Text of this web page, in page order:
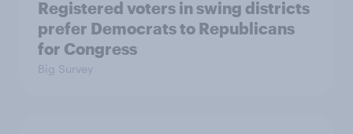
Registered voters in swing districts
prefer Democrats to Republicans
for Congress
Big Survey